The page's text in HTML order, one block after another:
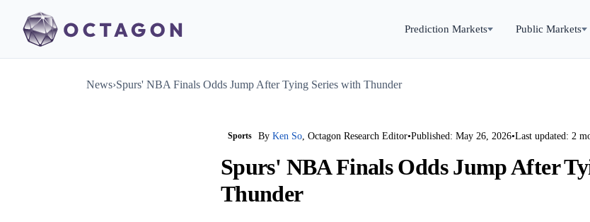
Prediction Markets Public Markets
News›Spurs' NBA Finals Odds Jump After Tying Series with Thunder
Sports ByKen So, Octagon Research Editor•Published: May 26, 2026•Last updated: 2
Spurs' NBA Finals Odds Jump After
Thunder